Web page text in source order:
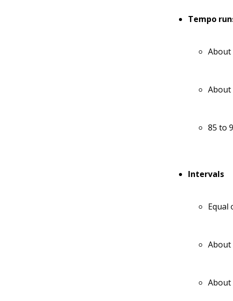
Tempo
About
About
85 to
Intervals
Equal
About
About